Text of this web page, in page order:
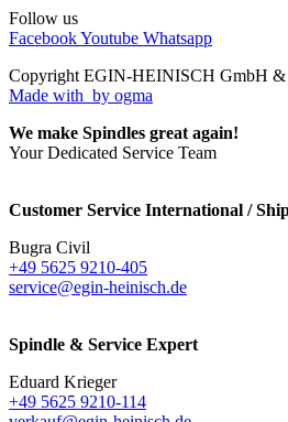
Follow us
FacebookYoutube Whatsapp
Copyright EGIN-HEINISCH GmbH
Made with by ogma
We make Spindles great again!
Your Dedicated Service Team
Customer Service International /
Bugra Civil
+49 5625 9210-405
service@egin-heinisch.de
Spindle & Service Expert
Eduard Krieger
+49 5625 9210-114